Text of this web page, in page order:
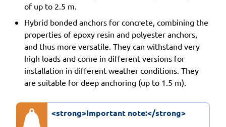
of up to 2.5 m.
Hybrid bonded anchors for concrete, combining the
properties of epoxy resin and polyester anchors,
and thus more versatile. They can withstand very
high loads and come in different versions for
installation in different weather conditions. They
are suitable for deep anchoring (up to 1.5 m).
<strong>Important note:</strong>